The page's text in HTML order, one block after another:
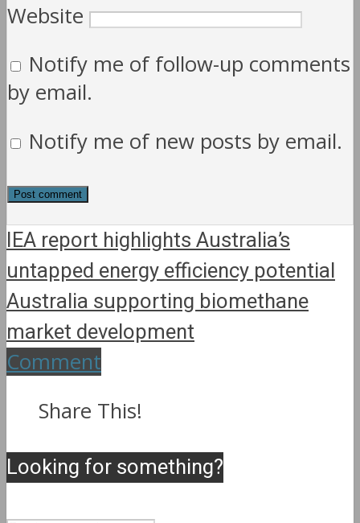
Website
Notify me of follow-up comments
by email.
Notify me of new posts by email.
IEA report highlights Australia’s
untapped energy efficiency potential
Australia supporting biomethane
market development
Comment
Share This!
Looking for something?